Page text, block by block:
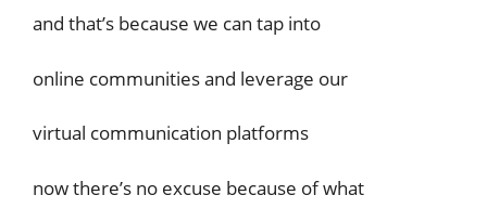
and that’s because we can tap into
online communities and leverage our
virtual communication platforms
now there’s no excuse because of what